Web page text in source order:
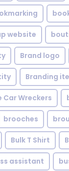
website
Brand logo
Branding
Car Wreckers
brooches
Bulk T Shirt
assistant